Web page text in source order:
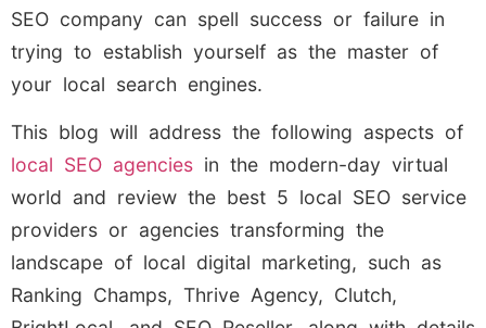
SEO company can spell success or failure in
trying to establish yourself as the master of
your local search engines.
This blog will address the following aspects of
local SEO agencies in the modern-day virtual
world and review the best 5 local SEO service
providers or agencies transforming the
landscape of local digital marketing, such as
Ranking Champs, Thrive Agency, Clutch,